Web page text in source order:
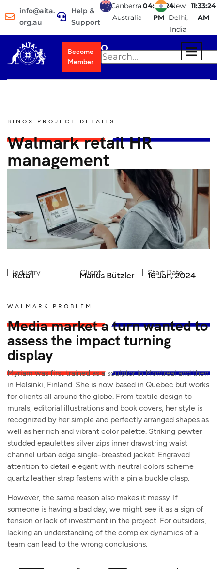
info@aita.
org.au
Help &
Support
Canberra,
Australia
04:03:24
PM
New
Delhi,
India
11:33:24
AM
Become
Member
BINOX PROJECT DETAILS
Walmark retail HR
management
Industry
Retail Client
Marius Bützler Start Date
16 Jan, 2024
WALMARK PROBLEM
Media market a turn wanted to
assess the impact turning
display
Myriam was first trained as a sculptor in Montreal and then
in Helsinki, Finland. She is now based in Quebec but works
for clients all around the globe. From textile design to
murals, editorial illustrations and book covers, her style is
recognized by her simple and perfectly arranged shapes as
well as her rich and vibrant color palette. Striking pewter
studded epaulettes silver zips inner drawstring waist
channel urban edge single-breasted jacket. Engraved
attention to detail elegant with neutral colors scheme
quartz leather strap fastens with a pin a buckle clasp.
However, the same reason also makes it messy. If
someone is having a bad day, we might see it as a sign of
tension or lack of investment in the project. For outsiders,
lacking an understanding of the complex dynamics of a
team can lead to the wrong conclusions.